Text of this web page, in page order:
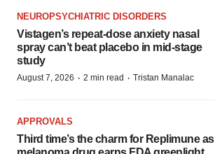
NEUROPSYCHIATRIC DISORDERS
Vistagen’s repeat-dose anxiety nasal
spray can’t beat placebo in mid-stage
study
August 7, 2026 · 2 min read · Tristan Manalac
APPROVALS
Third time’s the charm for Replimune as